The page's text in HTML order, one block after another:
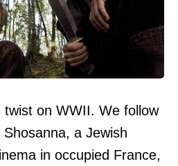
twist on WWII. We follow
a Jewish
in occupied France,